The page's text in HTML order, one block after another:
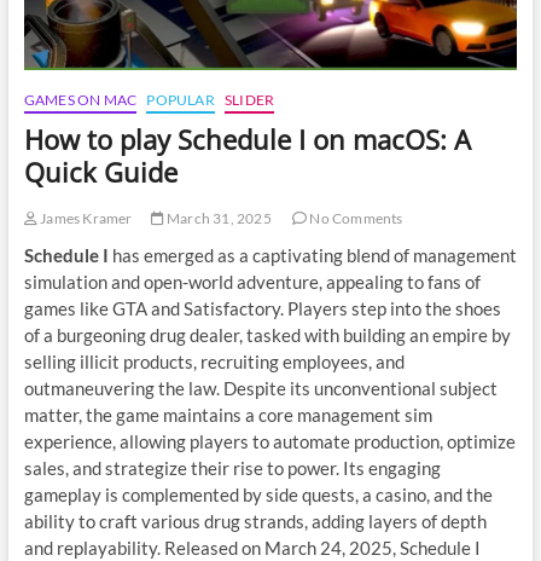
GAMES ON MAC POPULAR SLIDER
How to play Schedule I on macOS: A
Quick Guide
James Kramer March 31, 2025 No Comments
Schedule I has emerged as a captivating blend of management
simulation and open-world adventure, appealing to fans of
games like GTA and Satisfactory. Players step into the shoes
of a burgeoning drug dealer, tasked with building an empire by
selling illicit products, recruiting employees, and
outmaneuvering the law. Despite its unconventional subject
matter, the game maintains a core management sim
experience, allowing players to automate production, optimize
sales, and strategize their rise to power. Its engaging
gameplay is complemented by side quests, a casino, and the
ability to craft various drug strands, adding layers of depth
and replayability. Released on March 24, 2025, Schedule I